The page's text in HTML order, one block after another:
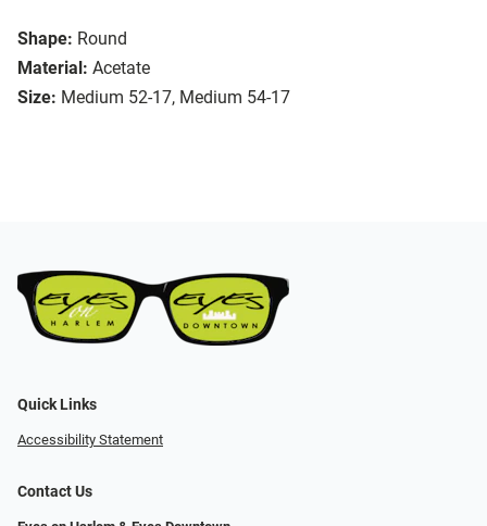
Shape: Round
Material: Acetate
Size: Medium 52-17, Medium 54-17
Quick Links
Accessibility Statement
Contact Us